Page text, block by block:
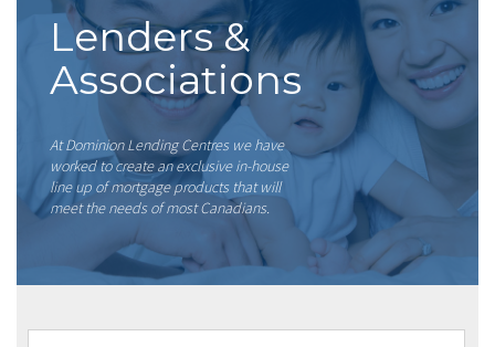
Lenders &
Associations
At Dominion Lending Centres we have
worked to create an exclusive in-house
line up of mortgage products that will
meet the needs of most Canadians.